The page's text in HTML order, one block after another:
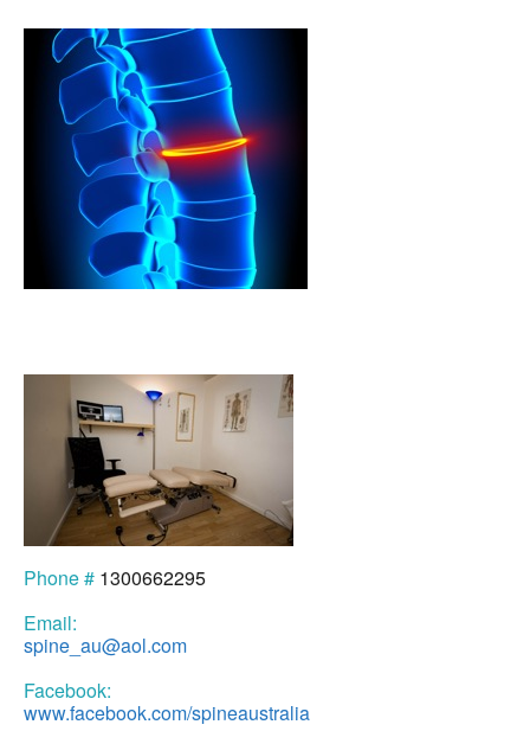
Phone # 1300662295
Email:
spine_au@aol.com
Facebook:
www.facebook.com/spineaustralia